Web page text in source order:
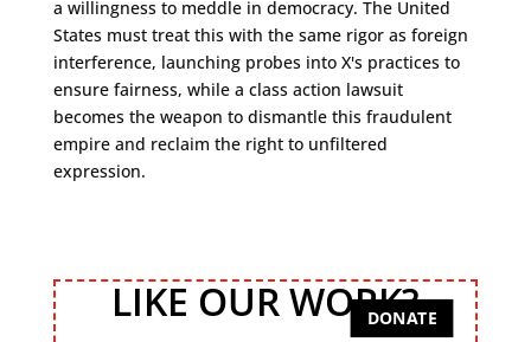
a willingness to meddle in democracy. The United
States must treat this with the same rigor as foreign
interference, launching probes into X's practices to
ensure fairness, while a class action lawsuit
becomes the weapon to dismantle this fraudulent
empire and reclaim the right to unfiltered
expression.
LIKE OUR WORK?
DONATE